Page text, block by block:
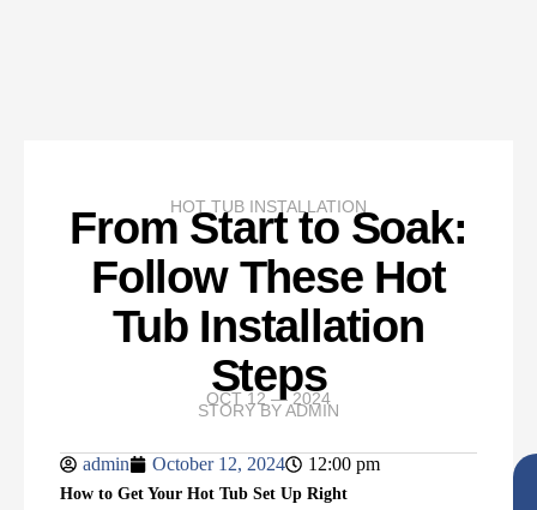
HOT TUB INSTALLATION
From Start to Soak:
Follow These Hot
Tub Installation
Steps
OCT 12 — 2024
STORY BYADMIN
admin October 12, 2024 12:00 pm
How to Get Your Hot Tub Set Up Right